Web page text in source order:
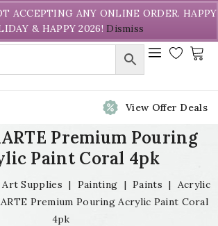
Call us free (604) 731-8866
View Offer Deals
Premium Pouring
Paint Coral 4pk
Art Supplies | Painting | Paints | Acrylic
Premium Pouring Acrylic Paint Coral
4pk
ACCEPTING ANY ONLINE ORDER. HAPPY
& HAPPY 2026! Dismiss